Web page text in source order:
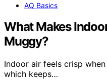
AQ Basics
What Makes
Muggy?
Indoor air feels crisp
which keeps…